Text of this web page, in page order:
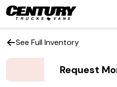
See Full Inventory
Request